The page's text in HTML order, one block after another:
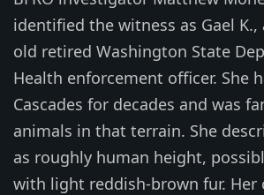
identified the witness as Gael K.,
old retired Washington State
Health enforcement officer. She
Cascades for decades and was
animals in that terrain. She
as roughly human height,
with light reddish-brown fur. Her